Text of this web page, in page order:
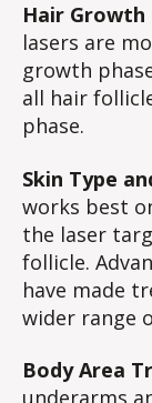
Hair Growth
lasers are
growth
all hair
phase.
Skin Type
works best
the laser
follicle.
have made
wider range
Body Area
underarms